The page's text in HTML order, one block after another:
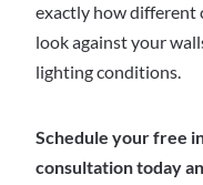
exactly how different
look against your
lighting conditions.
Schedule your free
consultation today